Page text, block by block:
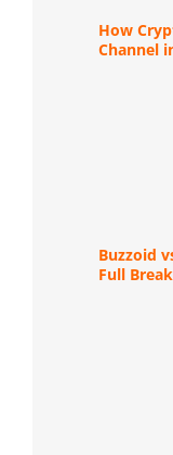
How
Channel
Buzzoid
Full